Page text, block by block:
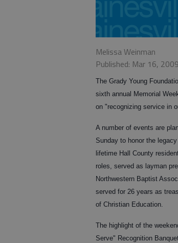
Melissa Weinman
Published: Mar 16,
The Grady Young
sixth annual Memorial
on "recognizing service in
A number of events are
Sunday to honor the legacy
lifetime Hall County
roles, served as layman
Northwestern Baptist
served for 26 years as
of Christian Education.
The highlight of the
Serve" Recognition